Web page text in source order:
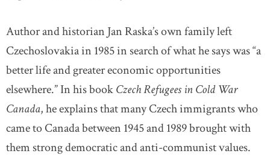
Author and historian Jan Raska’s own family left
Czechoslovakia in 1985 in search of what he says was “a
better life and greater economic opportunities
elsewhere.” In his bookCzech Refugees in Cold War
Canada, he explains that many Czech immigrants who
came to Canada between 1945 and 1989 brought with
them strong democratic and anti-communist values.